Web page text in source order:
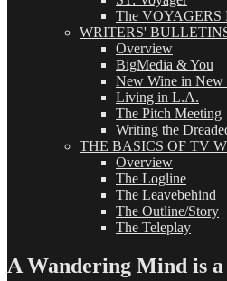
The VOYAGERS
WRITERS'
Overview
BigMedia & You
New Wine in New
Living in L.A.
The Pitch Meeting
Writing the
THE BASICS OF TV
Overview
The Logline
The Leavebehind
The Outline/Story
The Teleplay
A Wandering Mind is